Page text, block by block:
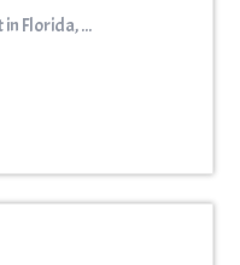
Florida, ...